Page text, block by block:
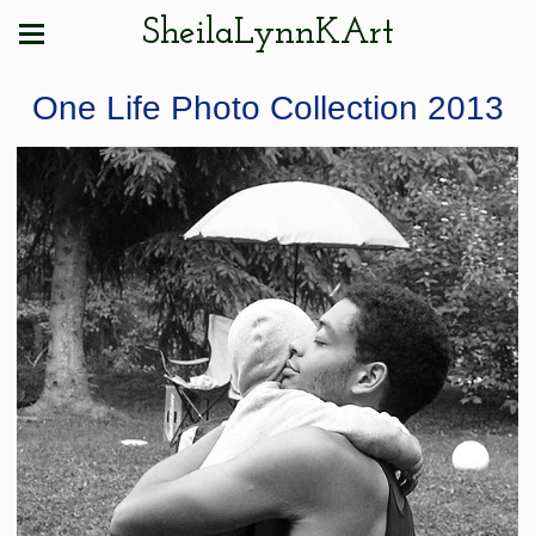
SheilaLynnKArt
One Life Photo Collection 2013